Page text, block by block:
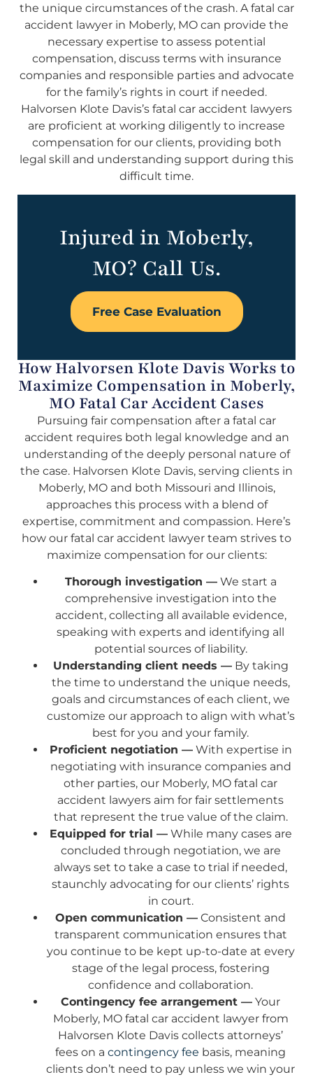
the unique circumstances of the crash. A fatal car
accident lawyer in Moberly, MO can provide the
necessary expertise to assess potential
compensation, discuss terms with insurance
companies and responsible parties and advocate
for the family’s rights in court if needed.
Halvorsen Klote Davis’s fatal car accident lawyers
are proficient at working diligently to increase
compensation for our clients, providing both
legal skill and understanding support during this
difficult time.
Injured in Moberly,
MO? Call Us.
Free Case Evaluation
How Halvorsen Klote Davis Works to
Maximize Compensation in Moberly,
MO Fatal Car Accident Cases
Pursuing fair compensation after a fatal car
accident requires both legal knowledge and an
understanding of the deeply personal nature of
the case. Halvorsen Klote Davis, serving clients in
Moberly, MO and both Missouri and Illinois,
approaches this process with a blend of
expertise, commitment and compassion. Here’s
how our fatal car accident lawyer team strives to
maximize compensation for our clients:
Thorough investigation —We start a
comprehensive investigation into the
accident, collecting all available evidence,
speaking with experts and identifying all
potential sources of liability.
Understanding client needs —By taking
the time to understand the unique needs,
goals and circumstances of each client, we
customize our approach to align with what’s
best for you and your family.
Proficient negotiation —With expertise in
negotiating with insurance companies and
other parties, our Moberly, MO fatal car
accident lawyers aim for fair settlements
that represent the true value of the claim.
Equipped for trial —While many cases are
concluded through negotiation, we are
always set to take a case to trial if needed,
staunchly advocating for our clients’ rights
in court.
Open communication — Consistent and
transparent communication ensures that
you continue to be kept up-to-date at every
stage of the legal process, fostering
confidence and collaboration.
Contingency fee arrangement — Your
Moberly, MO fatal car accident lawyer from
Halvorsen Klote Davis collects attorneys’
fees on a contingency fee basis, meaning
clients don’t need to pay unless we win your